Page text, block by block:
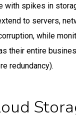
with spikes in
to servers,
while
their entire
redundancy).